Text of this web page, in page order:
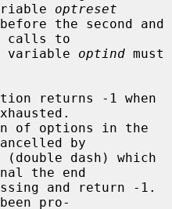
optreset
calls to
variable optind must
returns -1 when
by
the end
pro-